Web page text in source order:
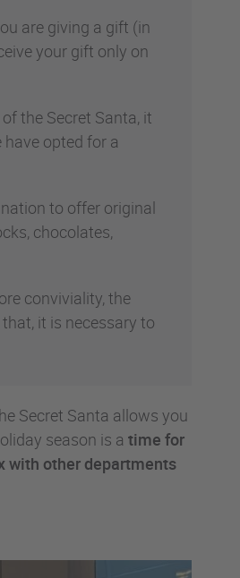
are giving a gift (in
your gift only on
the Secret Santa, it
opted for a
to offer original
chocolates,
conviviality, the
it is necessary to
Secret Santa allows you
season is a time for
with other departments